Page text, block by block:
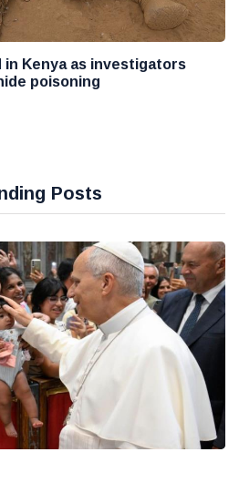
in Kenya as investigators
poisoning
Posts